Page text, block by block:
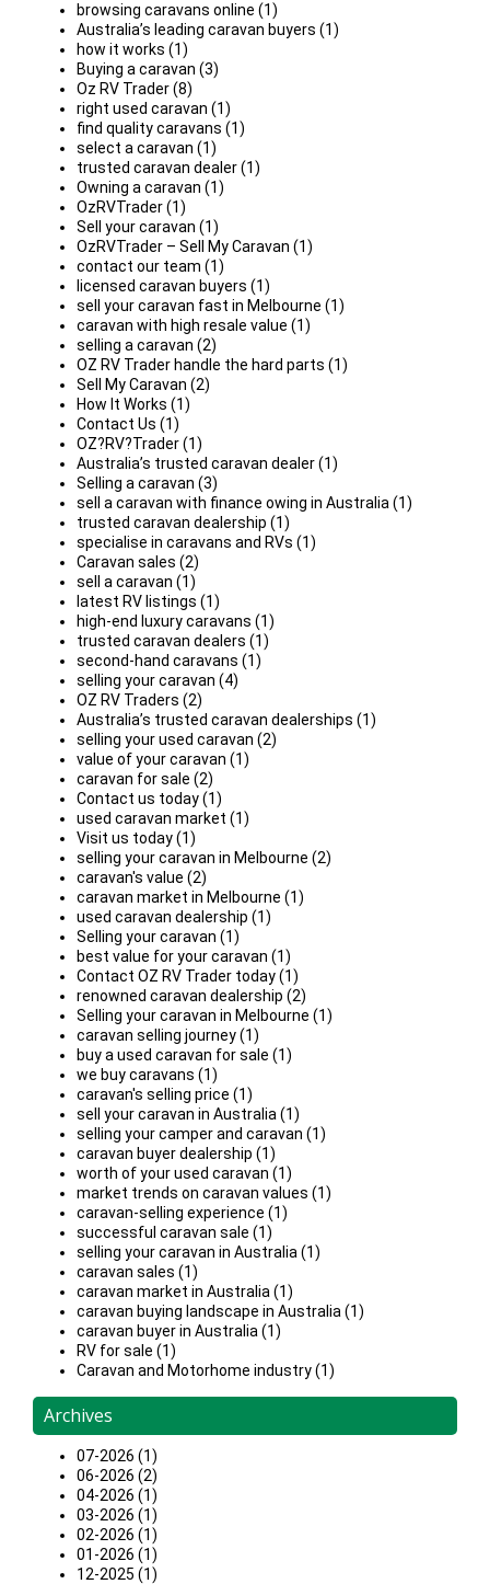
browsing caravans online (1)
Australia’s leading caravan buyers (1)
how it works (1)
Buying a caravan (3)
Oz RV Trader (8)
right used caravan (1)
find quality caravans (1)
select a caravan (1)
trusted caravan dealer (1)
Owning a caravan (1)
OzRVTrader (1)
Sell your caravan (1)
OzRVTrader – Sell My Caravan (1)
contact our team (1)
licensed caravan buyers (1)
sell your caravan fast in Melbourne (1)
caravan with high resale value (1)
selling a caravan (2)
OZ RV Trader handle the hard parts (1)
Sell My Caravan (2)
How It Works (1)
Contact Us (1)
OZ?RV?Trader (1)
Australia’s trusted caravan dealer (1)
Selling a caravan (3)
sell a caravan with finance owing in Australia (1)
trusted caravan dealership (1)
specialise in caravans and RVs (1)
Caravan sales (2)
sell a caravan (1)
latest RV listings (1)
high-end luxury caravans (1)
trusted caravan dealers (1)
second-hand caravans (1)
selling your caravan (4)
OZ RV Traders (2)
Australia’s trusted caravan dealerships (1)
selling your used caravan (2)
value of your caravan (1)
caravan for sale (2)
Contact us today (1)
used caravan market (1)
Visit us today (1)
selling your caravan in Melbourne (2)
caravan's value (2)
caravan market in Melbourne (1)
used caravan dealership (1)
Selling your caravan (1)
best value for your caravan (1)
Contact OZ RV Trader today (1)
renowned caravan dealership (2)
Selling your caravan in Melbourne (1)
caravan selling journey (1)
buy a used caravan for sale (1)
we buy caravans (1)
caravan's selling price (1)
sell your caravan in Australia (1)
selling your camper and caravan (1)
caravan buyer dealership (1)
worth of your used caravan (1)
market trends on caravan values (1)
caravan-selling experience (1)
successful caravan sale (1)
selling your caravan in Australia (1)
caravan sales (1)
caravan market in Australia (1)
caravan buying landscape in Australia (1)
caravan buyer in Australia (1)
RV for sale (1)
Caravan and Motorhome industry (1)
Archives
07-2026 (1)
06-2026 (2)
04-2026 (1)
03-2026 (1)
02-2026 (1)
01-2026 (1)
12-2025 (1)